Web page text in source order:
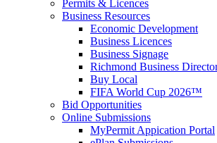
Permits & Licences
Business Resources
Economic Development
Business Licences
Business Signage
Richmond Business
Buy Local
FIFA World Cup 2026™
Bid Opportunities
Online Submissions
MyPermit Appication Portal